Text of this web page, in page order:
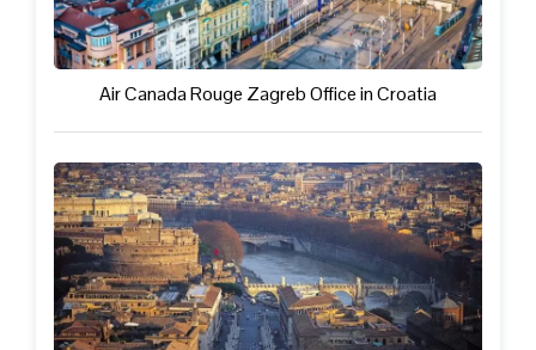
Air Canada Rouge Zagreb Office in Croatia